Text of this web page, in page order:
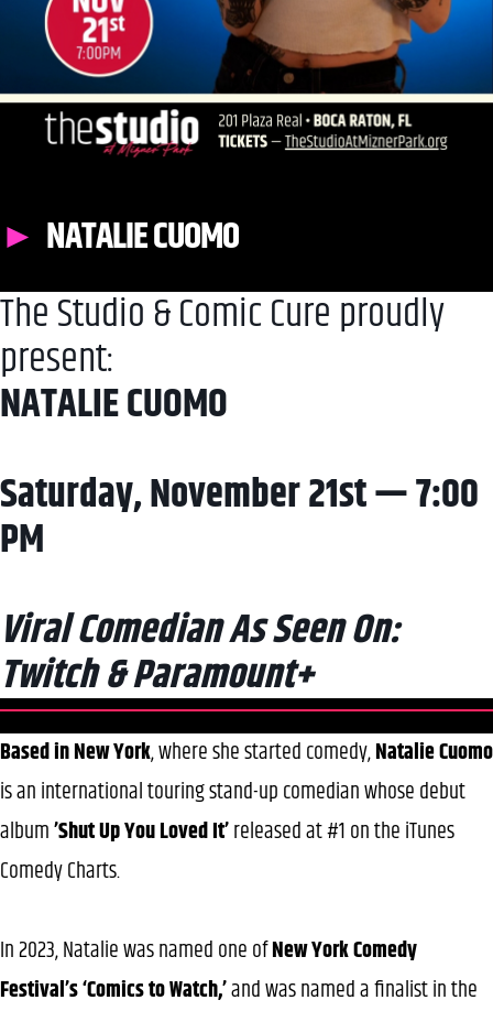
NATALIE CUOMO
The Studio & Comic Cure proudly
present:
NATALIE CUOMO
Saturday, November 21st — 7:00
PM
Viral Comedian As Seen On:
Twitch & Paramount+
Based in New York, where she started comedy,Natalie Cuomo
is an international touring stand-up comedian whose debut
album’Shut Up You Loved It’released at #1 on the iTunes
Comedy Charts.
In 2023, Natalie was named one ofNew York Comedy
Festival’s ‘Comics to Watch,’and was named a finalist in the